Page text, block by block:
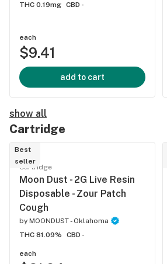
THC 0.19mg CBD -
each
$9.41
add to cart
show all
Cartridge
Best
seller
Cartridge
Moon Dust - 2G Live Resin
Disposable - Zour Patch
Cough
by MOONDUST - Oklahoma
THC 81.09%
CBD -
each